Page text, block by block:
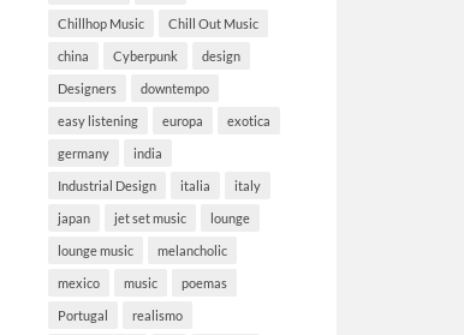
Chillhop Music Chill Out Music
china Cyberpunk design
Designers downtempo
easy listening europa exotica
germany india
Industrial Design italia italy
japan jet set music lounge
lounge music melancholic
mexico music poemas
Portugal realismo